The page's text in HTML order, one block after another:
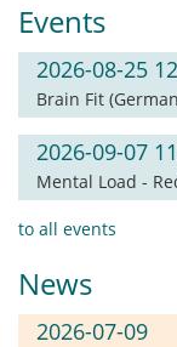
Events
2026-08-25
Brain Fit
2026-09-07
Mental Load -
to all events
News
2026-07-09